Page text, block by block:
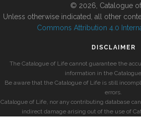
© 2026, Catalogue of
Unless otherwise indicated, all other
Commons Attribution 4.0
DISCLAIMER
The Catalogue of Life cannot guarantee the
information in the
Be aware that the Catalogue of Life is still
errors.
Catalogue of Life, nor any contributing database
indirect damage arising out of the use of